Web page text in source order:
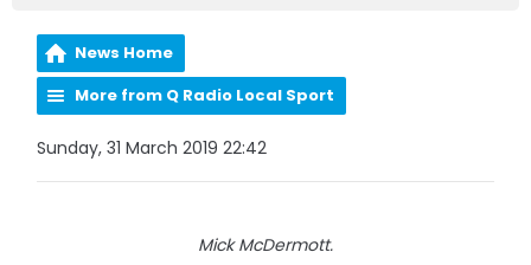
News Home
More from Q Radio Local Sport
Sunday, 31 March 2019 22:42
Mick McDermott.